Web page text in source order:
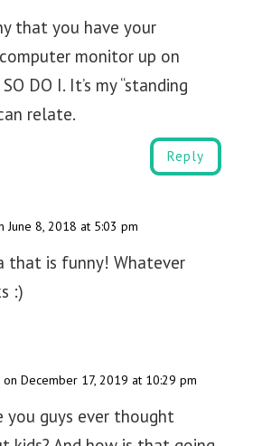
that you have your
monitor up on
DO I. It’s my “standing
relate.
Reply
June 8, 2018 at 5:03 pm
that is funny! Whatever
:)
on December 17, 2019 at 10:29 pm
you guys ever thought